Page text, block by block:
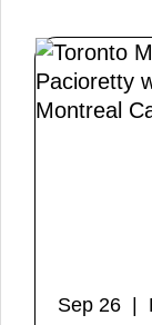
Sep 26 |